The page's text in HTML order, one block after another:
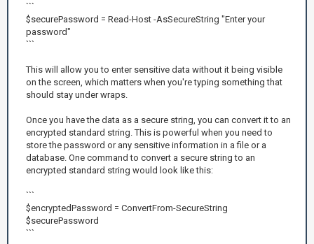
```
$securePassword = Read-Host -AsSecureString "Enter your
password"
```
This will allow you to enter sensitive data without it being visible
on the screen, which matters when you're typing something that
should stay under wraps.
Once you have the data as a secure string, you can convert it to an
encrypted standard string. This is powerful when you need to
store the password or any sensitive information in a file or a
database. One command to convert a secure string to an
encrypted standard string would look like this:
```
$encryptedPassword = ConvertFrom-SecureString
$securePassword
```